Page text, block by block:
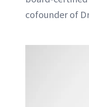
cofounder of